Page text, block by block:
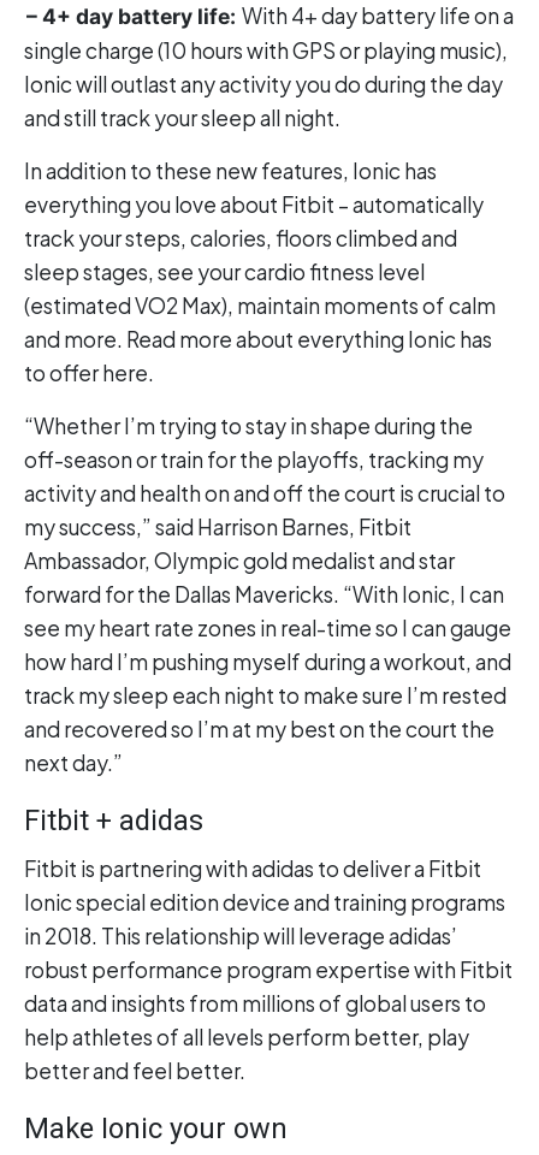
– 4+ day battery life: With 4+ day battery life on a
single charge (10 hours with GPS or playing music),
Ionic will outlast any activity you do during the day
and still track your sleep all night.
In addition to these new features, Ionic has
everything you love about Fitbit – automatically
track your steps, calories, floors climbed and
sleep stages, see your cardio fitness level
(estimated VO2 Max), maintain moments of calm
and more. Read more about everything Ionic has
to offer here.
“Whether I’m trying to stay in shape during the
off-season or train for the playoffs, tracking my
activity and health on and off the court is crucial to
my success,” said Harrison Barnes, Fitbit
Ambassador, Olympic gold medalist and star
forward for the Dallas Mavericks. “With Ionic, I can
see my heart rate zones in real-time so I can gauge
how hard I’m pushing myself during a workout, and
track my sleep each night to make sure I’m rested
and recovered so I’m at my best on the court the
next day.”
Fitbit + adidas
Fitbit is partnering with adidas to deliver a Fitbit
Ionic special edition device and training programs
in 2018. This relationship will leverage adidas’
robust performance program expertise with Fitbit
data and insights from millions of global users to
help athletes of all levels perform better, play
better and feel better.
Make Ionic your own